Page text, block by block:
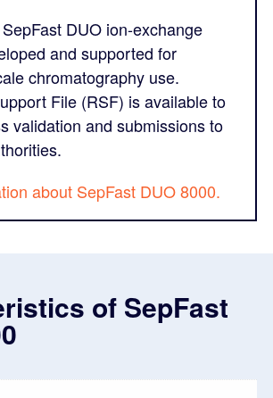
DUO ion-exchange
and supported for
chromatography use.
File (RSF) is available to
validation and submissions to
about SepFast DUO 8000.
of SepFast